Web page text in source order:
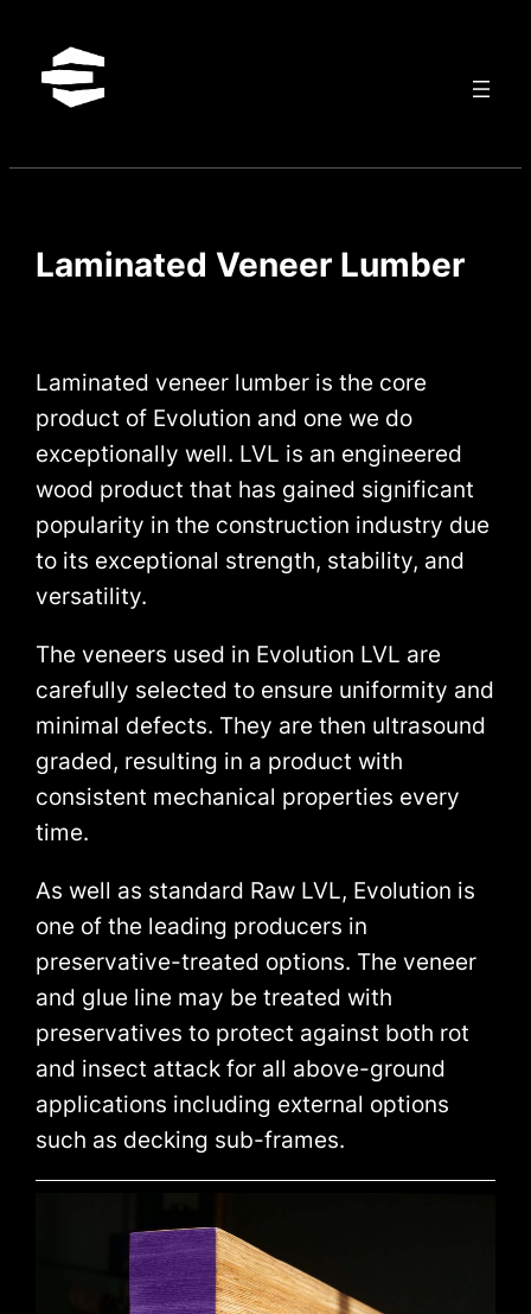
content
Laminated Veneer Lumber
Laminated veneer lumber is the core
product of Evolution and one we do
exceptionally well. LVL is an engineered
wood product that has gained significant
popularity in the construction industry due
to its exceptional strength, stability, and
versatility.
The veneers used in Evolution LVL are
carefully selected to ensure uniformity and
minimal defects. They are then ultrasound
graded, resulting in a product with
consistent mechanical properties every
time.
As well as standard Raw LVL, Evolution is
one of the leading producers in
preservative-treated options. The veneer
and glue line may be treated with
preservatives to protect against both rot
and insect attack for all above-ground
applications including external options
such as decking sub-frames.